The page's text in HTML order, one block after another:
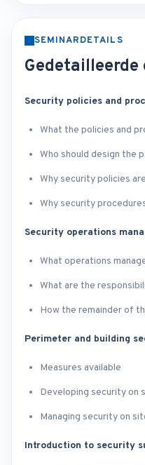
SEMINARDETAILS
Gedetailleerde
Security policies and
What the policies and
Who should design the
Why security policies
Why security
Security operations
What operations
What are the
How the remainder of
Perimeter and building
Measures available
Developing security on
Managing security on
Introduction to security